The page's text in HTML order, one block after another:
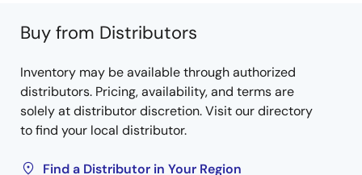
Buy from Distributors
Inventory may be available through authorized
distributors. Pricing, availability, and terms are
solely at distributor discretion. Visit our directory
to find your local distributor.
Find a Distributor in Your Region